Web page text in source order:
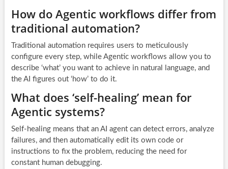
How do Agentic workflows differ from
traditional automation?
Traditional automation requires users to meticulously
configure every step, while Agentic workflows allow you to
describe ‘what’ you want to achieve in natural language, and
the AI figures out ‘how’ to do it.
What does ‘self-healing’ mean for
Agentic systems?
Self-healing means that an AI agent can detect errors, analyze
failures, and then automatically edit its own code or
instructions to fix the problem, reducing the need for
constant human debugging.